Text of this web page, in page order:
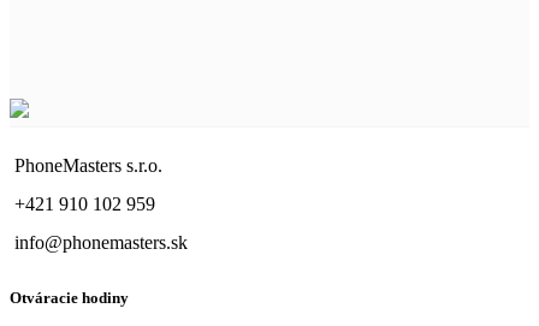
PhoneMasters s.r.o.
+421 910 102 959
info@phonemasters.sk
Otváracie hodiny